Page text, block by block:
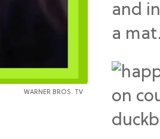
WARNER BROS. TV